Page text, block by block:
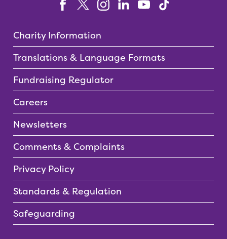
Charity Information
Translations & Language Formats
Fundraising Regulator
Careers
Newsletters
Comments & Complaints
Privacy Policy
Standards & Regulation
Safeguarding